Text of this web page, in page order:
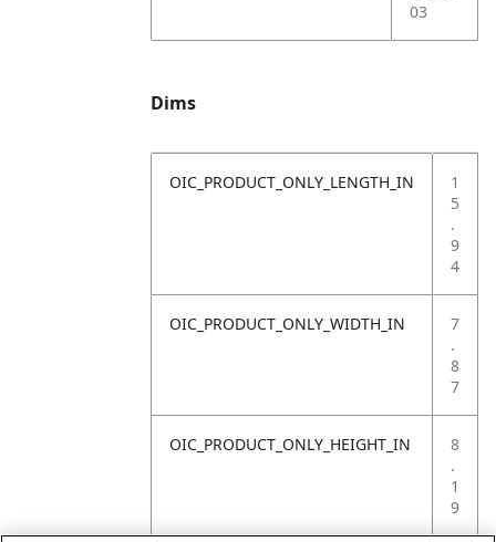
03
Dims
OIC_PRODUCT_ONLY_LENGTH_IN
1
5
.
9
4
OIC_PRODUCT_ONLY_WIDTH_IN
7
.
8
7
OIC_PRODUCT_ONLY_HEIGHT_IN
8
.
1
9